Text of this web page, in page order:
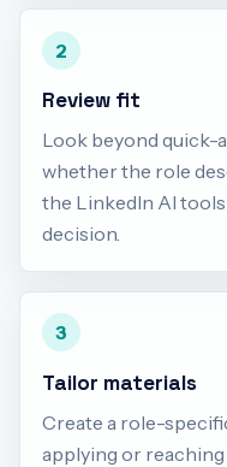
2
Review fit
Look beyond quick-
whether the role
the LinkedIn AI
decision.
3
Tailor materials
Create a role-
applying or reaching